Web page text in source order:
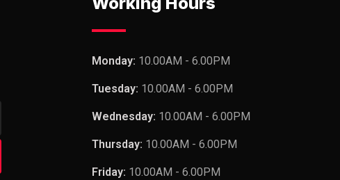
Monday: 10.00AM - 6.00PM
Tuesday: 10.00AM - 6.00PM
Wednesday: 10.00AM - 6.00PM
Thursday: 10.00AM - 6.00PM
Friday: 10.00AM - 6.00PM